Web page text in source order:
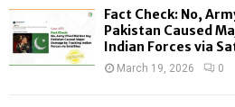
Fact Check: No,
Pakistan Caused
Indian Forces via
March 19, 2026 0